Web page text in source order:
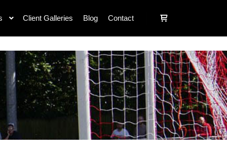
Client Galleries Blog Contact